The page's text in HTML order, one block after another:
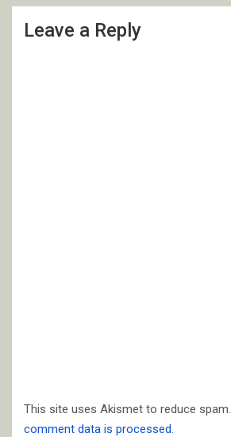
Leave a Reply
This site uses Akismet to reduce spam.
comment data is processed.